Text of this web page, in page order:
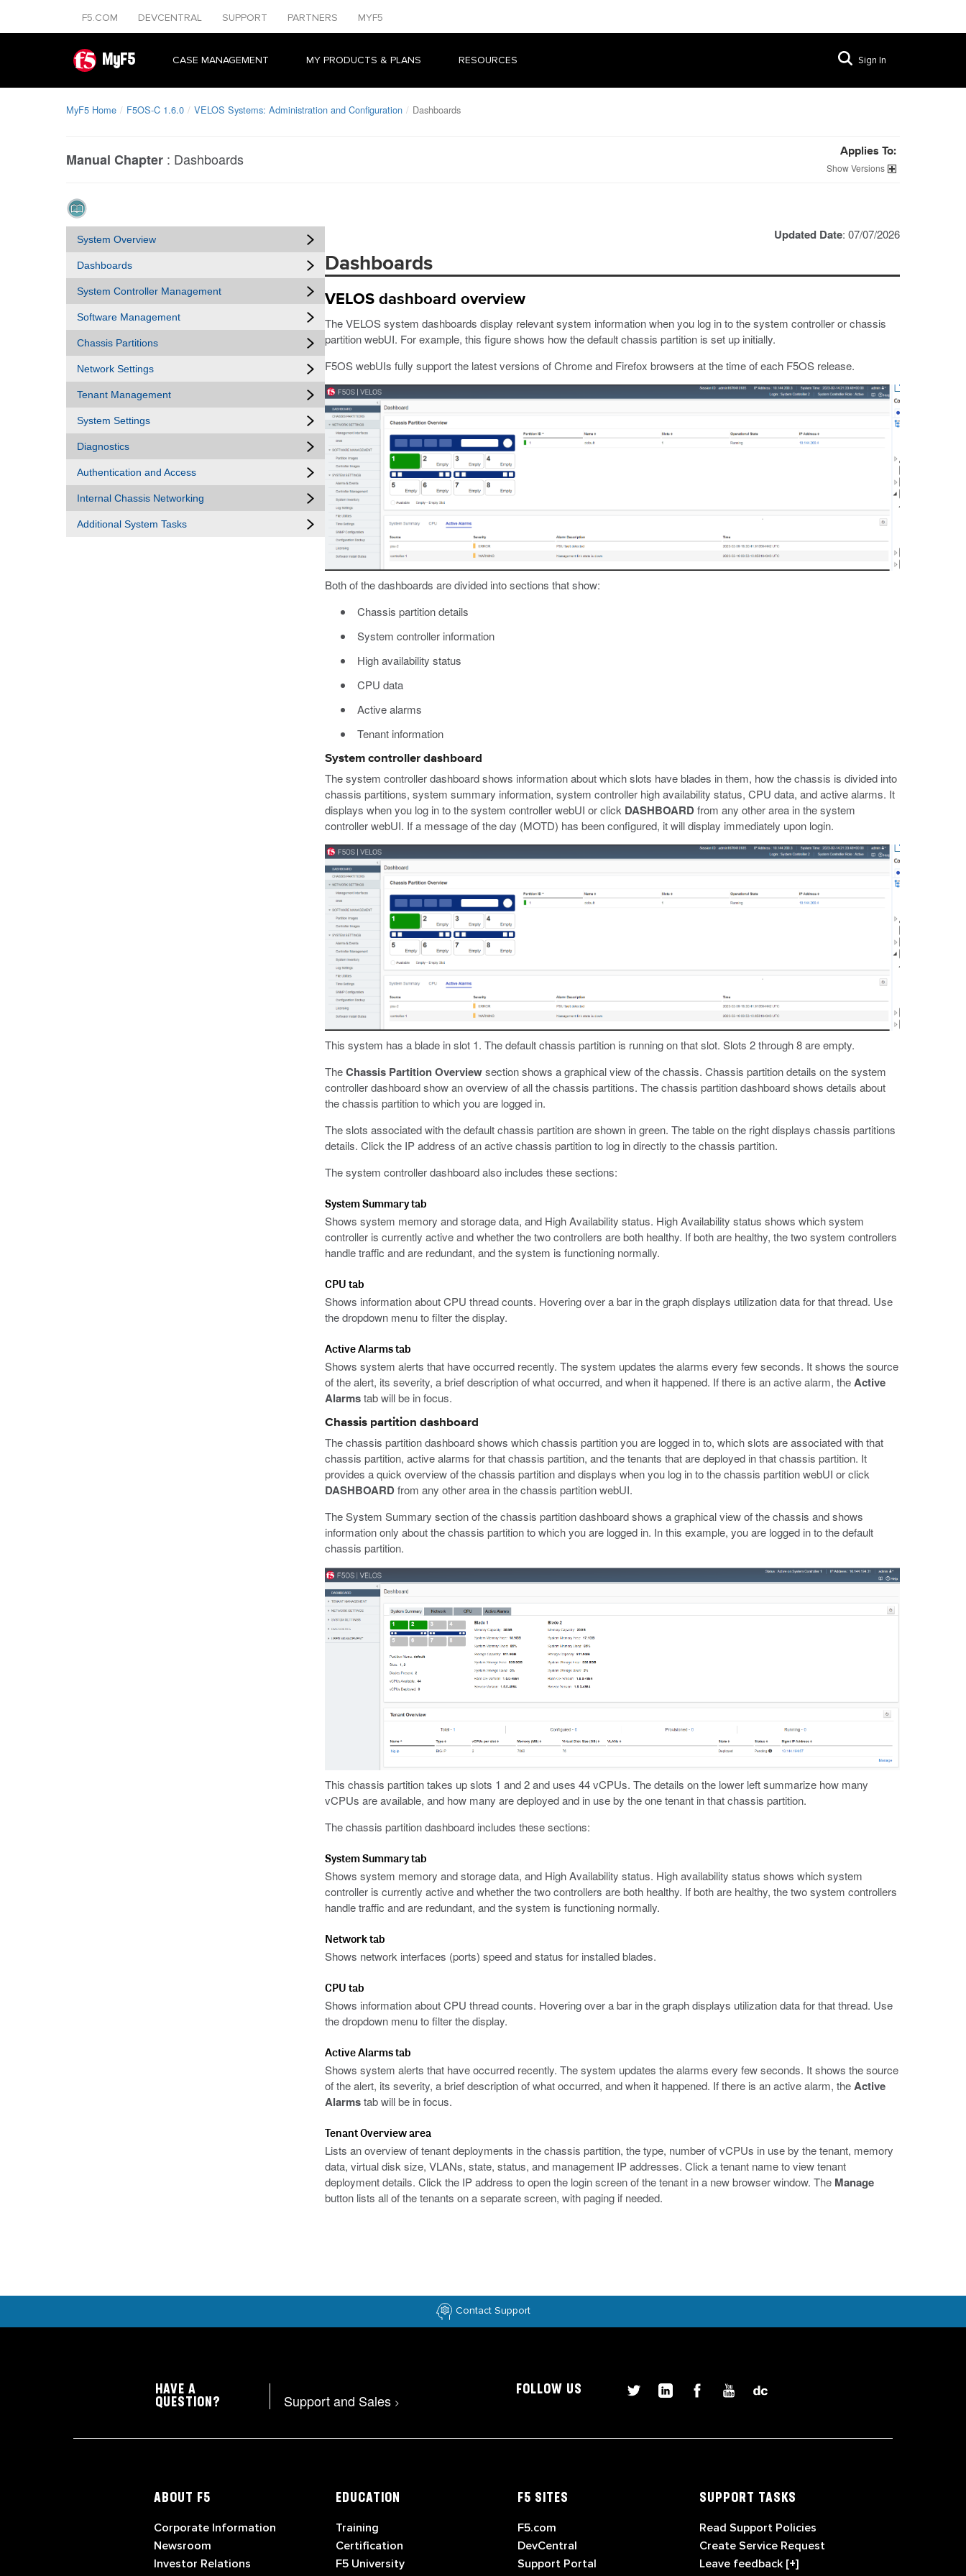
F5.COM DEVCENTRAL SUPPORT PARTNERS MYF5
MyF5 CASE MANAGEMENT MY PRODUCTS & PLANS RESOURCES Sign In
MyF5 Home F5OS-C 1.6.0 VELOS Systems: Administration and Configuration Dashboards
Manual Chapter : Dashboards Applies To:
Versions
System Overview
Dashboards
System Controller Management
Software Management
Chassis Partitions
Network Settings
Tenant Management
System Settings
Diagnostics
Authentication and Access
Internal Chassis Networking
Additional System Tasks
Updated Date: 07/07/2026
Dashboards
VELOS dashboard overview
The VELOS system dashboards display relevant system information when you log in to the system controller or chassis
partition webUI. For example, this figure shows how the default chassis partition is set up initially.
F5OS webUIs fully support the latest versions of Chrome and Firefox browsers at the time of each F5OS release.
Both of the dashboards are divided into sections that show:
Chassis partition details
System controller information
High availability status
CPU data
Active alarms
Tenant information
System controller dashboard
The system controller dashboard shows information about which slots have blades in them, how the chassis is divided into
chassis partitions, system summary information, system controller high availability status, CPU data, and active alarms. It
displays when you log in to the system controller webUI or click DASHBOARDfrom any other area in the system
controller webUI. If a message of the day (MOTD) has been configured, it will display immediately upon login.
This system has a blade in slot 1. The default chassis partition is running on that slot. Slots 2 through 8 are empty.
TheChassis Partition Overviewsection shows a graphical view of the chassis. Chassis partition details on the system
controller dashboard show an overview of all the chassis partitions. The chassis partition dashboard shows details about
the chassis partition to which you are logged in.
The slots associated with the default chassis partition are shown in green. The table on the right displays chassis partitions
details. Click the IP address of an active chassis partition to log in directly to the chassis partition.
The system controller dashboard also includes these sections:
System Summary tab
Shows system memory and storage data, and High Availability status. High Availability status shows which system
controller is currently active and whether the two controllers are both healthy. If both are healthy, the two system controllers
handle traffic and are redundant, and the system is functioning normally.
CPU tab
Shows information about CPU thread counts. Hovering over a bar in the graph displays utilization data for that thread. Use
the dropdown menu to filter the display.
Active Alarms tab
Shows system alerts that have occurred recently. The system updates the alarms every few seconds. It shows the source
of the alert, its severity, a brief description of what occurred, and when it happened. If there is an active alarm, theActive
Alarmstab will be in focus.
Chassis partition dashboard
The chassis partition dashboard shows which chassis partition you are logged in to, which slots are associated with that
chassis partition, active alarms for that chassis partition, and the tenants that are deployed in that chassis partition. It
provides a quick overview of the chassis partition and displays when you log in to the chassis partition webUI or click
DASHBOARDfrom any other area in the chassis partition webUI.
The System Summary section of the chassis partition dashboard shows a graphical view of the chassis and shows
information only about the chassis partition to which you are logged in. In this example, you are logged in to the default
chassis partition.
This chassis partition takes up slots 1 and 2 and uses 44 vCPUs. The details on the lower left summarize how many
vCPUs are available, and how many are deployed and in use by the one tenant in that chassis partition.
The chassis partition dashboard includes these sections:
System Summary tab
Shows system memory and storage data, and High Availability status. High availability status shows which system
controller is currently active and whether the two controllers are both healthy. If both are healthy, the two system controllers
handle traffic and are redundant, and the system is functioning normally.
Network tab
Shows network interfaces (ports) speed and status for installed blades.
CPU tab
Shows information about CPU thread counts. Hovering over a bar in the graph displays utilization data for that thread. Use
the dropdown menu to filter the display.
Active Alarms tab
Shows system alerts that have occurred recently. The system updates the alarms every few seconds. It shows the source
of the alert, its severity, a brief description of what occurred, and when it happened. If there is an active alarm, theActive
Alarmstab will be in focus.
Tenant Overview area
Lists an overview of tenant deployments in the chassis partition, the type, number of vCPUs in use by the tenant, memory
data, virtual disk size, VLANs, state, status, and management IP addresses. Click a tenant name to view tenant
deployment details. Click the IP address to open the login screen of the tenant in a new browser window. The Manage
button lists all of the tenants on a separate screen, with paging if needed.
Contact Support
HAVE A
QUESTION?
Support and Sales >
FOLLOW US
ABOUT F5
Corporate Information
Newsroom
Investor Relations
EDUCATION
Training
Certification
F5 University
F5 SITES
F5.com
DevCentral
Support Portal
SUPPORT TASKS
Read Support Policies
Create Service Request
Leave feedback [+]